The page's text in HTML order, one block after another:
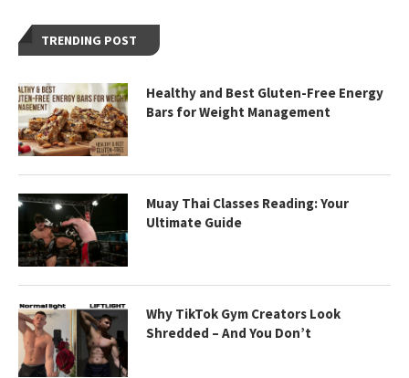
TRENDING POST
Healthy and Best Gluten-Free Energy
Bars for Weight Management
Muay Thai Classes Reading: Your
Ultimate Guide
Why TikTok Gym Creators Look
Shredded – And You Don’t